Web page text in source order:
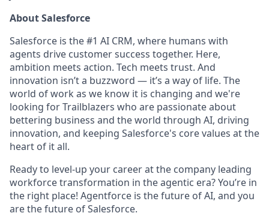
About Salesforce
Salesforce is the #1 AI CRM, where humans with
agents drive customer success together. Here,
ambition meets action. Tech meets trust. And
innovation isn’t a buzzword — it’s a way of life. The
world of work as we know it is changing and we're
looking for Trailblazers who are passionate about
bettering business and the world through AI, driving
innovation, and keeping Salesforce's core values at the
heart of it all.
Ready to level-up your career at the company leading
workforce transformation in the agentic era? You’re in
the right place! Agentforce is the future of AI, and you
are the future of Salesforce.